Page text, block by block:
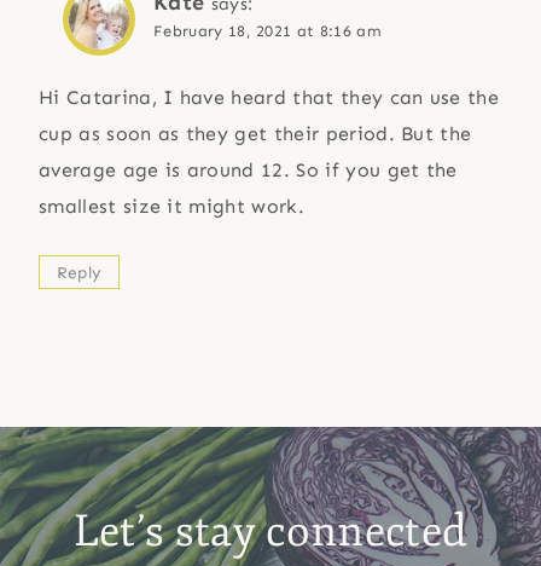
says:
February 18, 2021 at 8:16 am
Hi Catarina, I have heard that they can use the
cup as soon as they get their period. But the
average age is around 12. So if you get the
smallest size it might work.
Reply
Let’s stay connected